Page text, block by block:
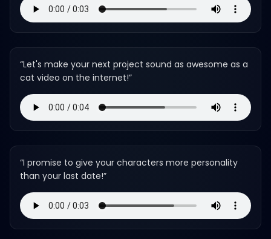
“Let's make your next project sound as awesome as a
cat video on the internet!”
“I promise to give your characters more personality
than your last date!”